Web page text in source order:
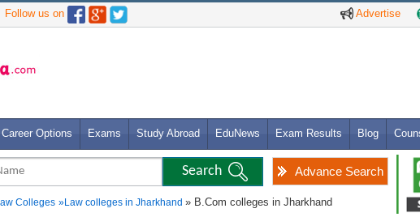
Advertise
Follow us on
Career Options Exams Study Abroad EduNews Exam Results Blog
Advance Search
Colleges »Law colleges in Jharkhand » B.Com colleges in Jharkhand